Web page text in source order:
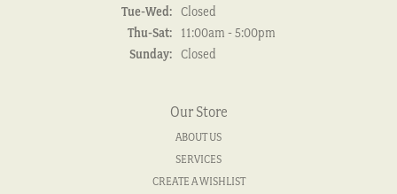
Tue-Wed:Tuesday - Wednesday:
Closed
Thu-Sat:Thursday - Saturday:
11:00am - 5:00pm
Sunday: Closed
Our Store
ABOUT US
SERVICES
CREATE A WISHLIST